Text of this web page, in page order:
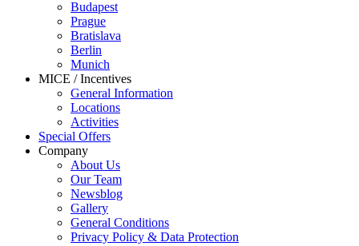
Budapest
Prague
Bratislava
Berlin
Munich
MICE / Incentives
General Information
Locations
Activities
Special Offers
Company
About Us
Our Team
Newsblog
Gallery
General Conditions
Privacy Policy & Data Protection